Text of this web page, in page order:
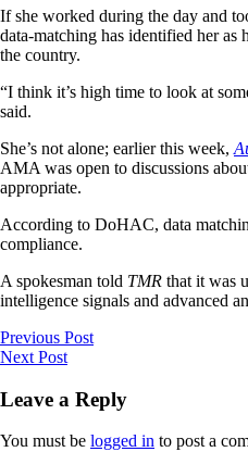
If she worked during the day and
data-matching has identified her
the country.
“I think it’s high time to look at
said.
She’s not alone; earlier this week,
AMA was open to discussions
appropriate.
According to DoHAC, data
compliance.
A spokesman told TMR that it was
intelligence signals and advanced
Previous Post
Next Post
Leave a Reply
You must be logged in to post a